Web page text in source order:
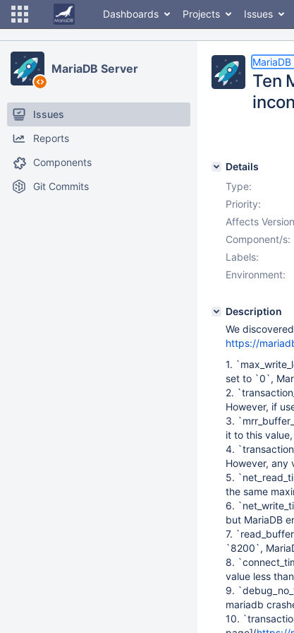
Dashboards Projects Issues
MariaDB Server
Issues
Reports
Components
Git Commits
Ten
Details
Type:
Priority:
Affects
Component/s:
Labels:
Environment:
Description
We
https://
1.
set to `0`,
2.
However, if
3.
it to this
4.
However, any
5.
the same
6.
but MariaDB
7.
`8200`,
8.
value less
9.
mariadb
10.